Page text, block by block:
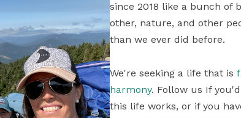
since 2018 like a bunch of
other, nature, and other
than we ever did before.
We're seeking a life that is
harmony. Follow us If
this life works, or if you